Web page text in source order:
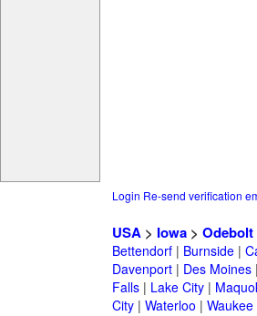
Login Re-send verification
USA> Iowa> Odebolt
Bettendorf| Burnside|
Davenport| Des Moines|
Falls| Lake City|
City| Waterloo | Waukee